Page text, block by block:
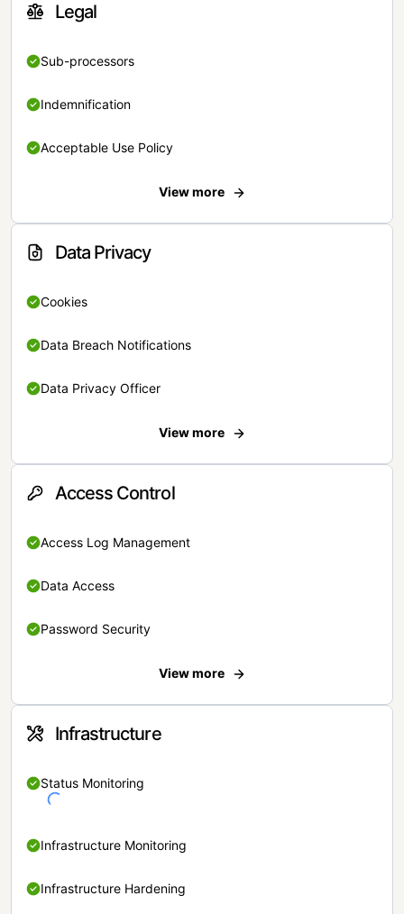
Legal
Sub-processors
Indemnification
Acceptable Use Policy
View more
Data Privacy
Cookies
Data Breach Notifications
Data Privacy Officer
View more
Access Control
Access Log Management
Data Access
Password Security
View more
Infrastructure
Status Monitoring
Infrastructure Monitoring
Infrastructure Hardening